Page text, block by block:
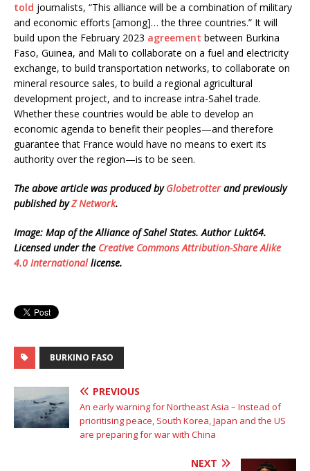
told journalists, “This alliance will be a combination of military
and economic efforts [among]… the three countries.” It will
build upon the February 2023 agreement between Burkina
Faso, Guinea, and Mali to collaborate on a fuel and electricity
exchange, to build transportation networks, to collaborate on
mineral resource sales, to build a regional agricultural
development project, and to increase intra-Sahel trade.
Whether these countries would be able to develop an
economic agenda to benefit their peoples—and therefore
guarantee that France would have no means to exert its
authority over the region—is to be seen.
The above article was produced byGlobetrotterand previously
published byZ Network.
Image: Map of the Alliance of Sahel States. Author Lukt64.
Licensed under the Creative Commons Attribution-Share Alike
4.0 Internationallicense.
BURKINO FASO
PREVIOUS
An early warning for Northeast Asia – Instead of
prioritising peace, South Korea, Japan and the US
are preparing for war with China
NEXT